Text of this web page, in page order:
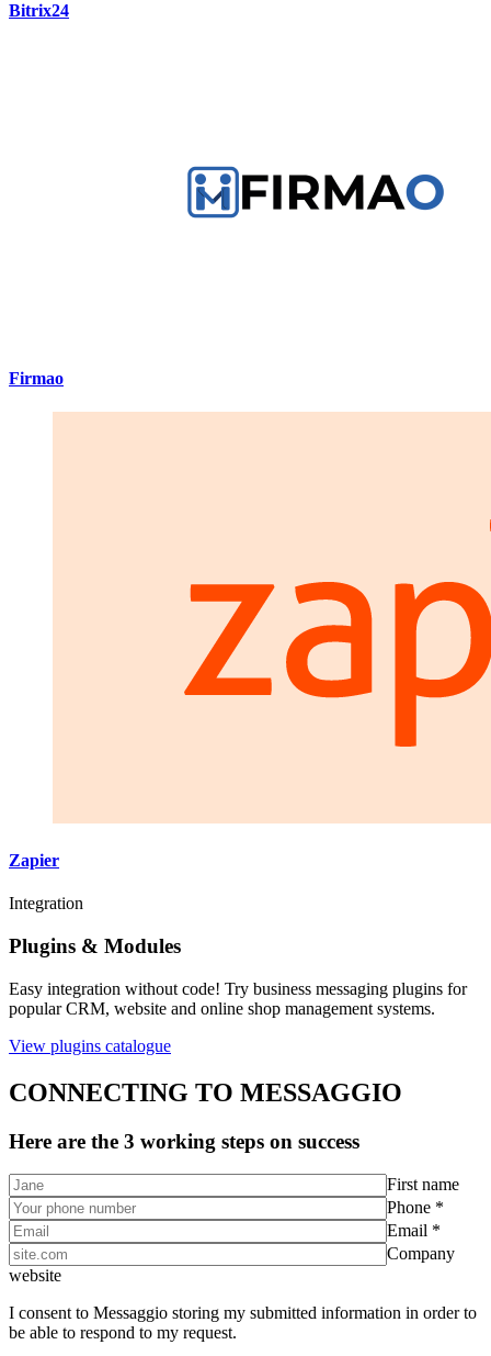
Bitrix24
Firmao
Zapier
Integration
Plugins & Modules
Easy integration without code! Try business messaging plugins for
popular CRM, website and online shop management systems.
View plugins catalogue
CONNECTING TO MESSAGGIO
Here are the 3 working steps on success
First name
Phone *
Email *
Company
website
I consent to Messaggio storing my submitted information in order to
be able to respond to my request.